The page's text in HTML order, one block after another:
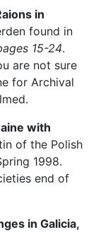
in
found in
15-24.
are not sure
for Archival
with
of the Polish
1998.
end of
in Galicia,